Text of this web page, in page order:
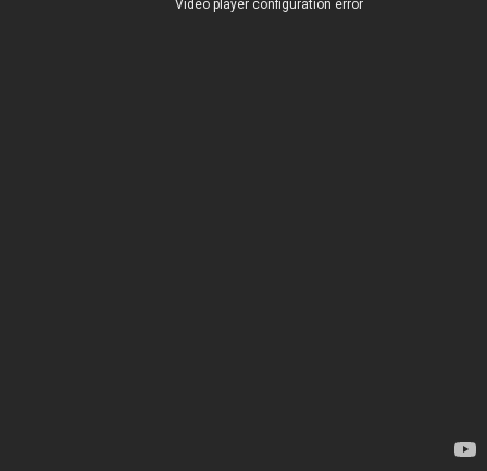
Video player configuration error